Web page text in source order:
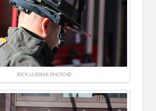
RICK LUEBKE PHOTO ©